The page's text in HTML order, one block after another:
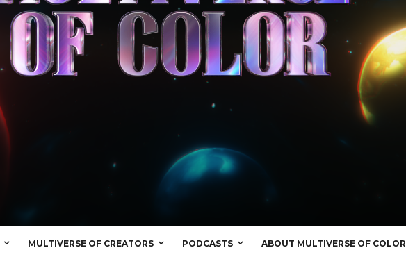
MULTIVERSE OF CREATORS PODCASTS ABOUT MULTIVERSE OF COLOR